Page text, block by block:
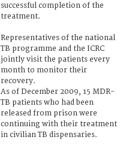
successful completion of the
treatment.
Representatives of the national
TB programme and the ICRC
jointly visit the patients every
month to monitor their
recovery.
As of December 2009, 15 MDR-
TB patients who had been
released from prison were
continuing with their treatment
in civilian TB dispensaries.